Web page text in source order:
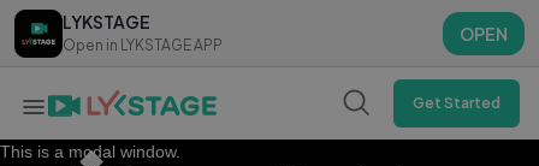
LYKSTAGE
Open in LYKSTAGE APP
OPEN
LYKSTAGE
Open in LYKSTAGE APP
OPEN
Get Started
This is a modal window.